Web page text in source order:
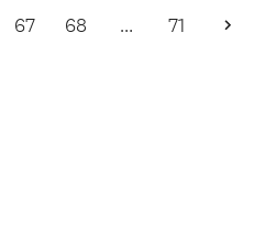
67 68 … 71
Next